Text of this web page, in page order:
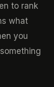
to rank
what
you